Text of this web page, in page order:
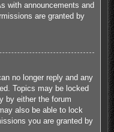
with announcements and
are granted by
no longer reply and any
Topics may be locked
by either the forum
also be able to lock
you are granted by